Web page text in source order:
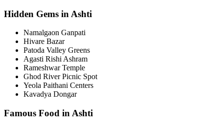
Hidden Gems in Ashti
Namalgaon Ganpati
Hivare Bazar
Patoda Valley Greens
Agasti Rishi Ashram
Rameshwar Temple
Ghod River Picnic Spot
Yeola Paithani Centers
Kavadya Dongar
Famous Food in Ashti